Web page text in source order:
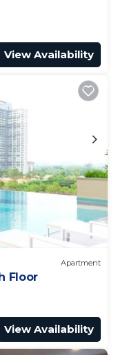
View Availability
Apartment
Floor
View Availability